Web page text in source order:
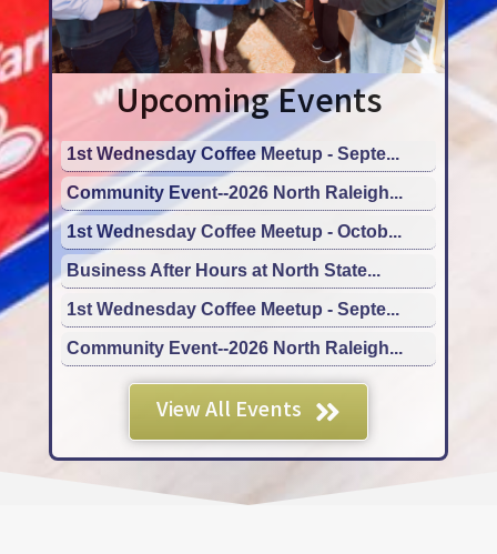
Upcoming Events
1st Wednesday Coffee Meetup - Septe...
Community Event--2026 North Raleigh...
1st Wednesday Coffee Meetup - Octob...
Business After Hours at North State...
1st Wednesday Coffee Meetup - Septe...
Community Event--2026 North Raleigh...
1st Wednesday Coffee Meetup - Octob...
Business After Hours at North State...
View All Events